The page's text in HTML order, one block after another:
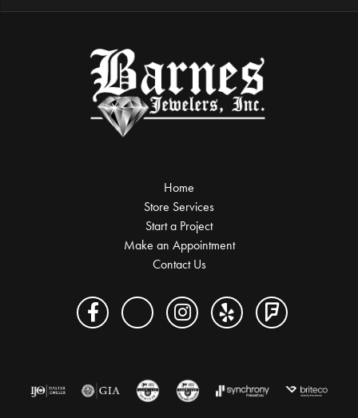
Home
Store Services
Start a Project
Make an Appointment
Contact Us